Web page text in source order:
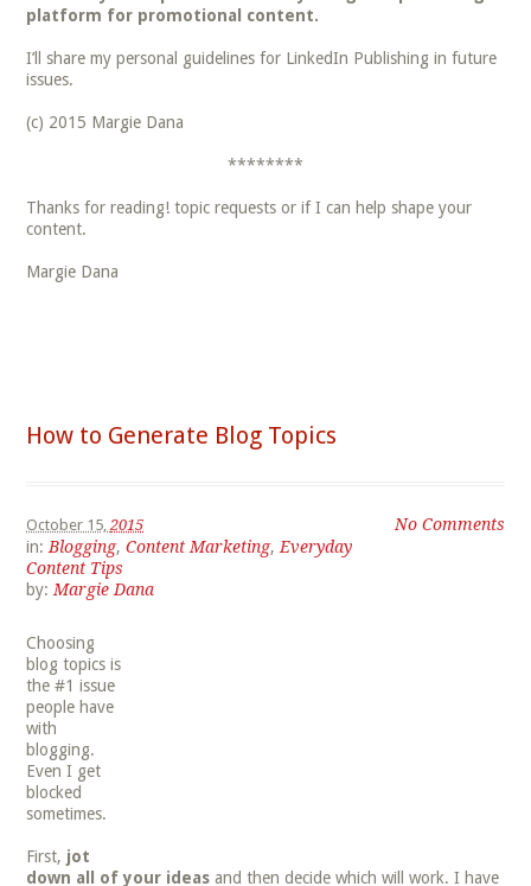
platform for promotional content.
I’ll share my personal guidelines for LinkedIn Publishing in future
issues.
(c) 2015 Margie Dana
********
Thanks for reading! topic requests or if I can help shape your
content.
Margie Dana
How to Generate Blog Topics
No Comments
October 15,2015
in: Blogging,Content Marketing, Everyday
Content Tips
by: Margie Dana
Choosing
blog topics is
the #1 issue
people have
with
blogging.
Even I get
blocked
sometimes.
First, jot
down all of your ideas and then decide which will work. I have